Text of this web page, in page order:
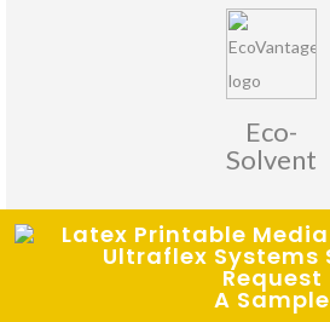
Request
A Sample
Eco-
Solvent
Certifications: